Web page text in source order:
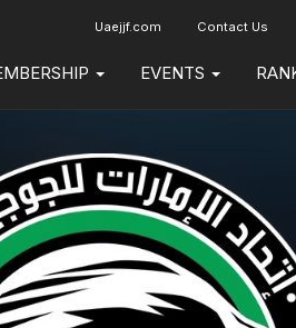
Uaejjf.com Contact Us
EVENTS